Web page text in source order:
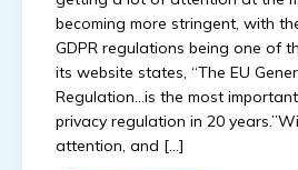
becoming more stringent, with
GDPR regulations being one of
its website states, “The EU
Regulation…is the most
privacy regulation in 20
attention, and […]